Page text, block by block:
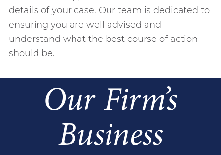
details of your case. Our team is dedicated to
ensuring you are well advised and
understand what the best course of action
should be.
Our Firm’s
Business